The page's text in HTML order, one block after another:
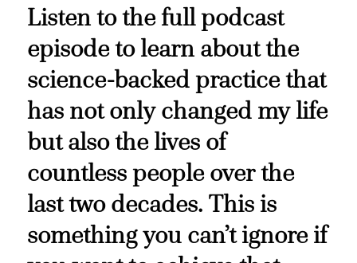
Listen to the full podcast
episode to learn about the
science-backed practice that
has not only changed my life
but also the lives of
countless people over the
last two decades. This is
something you can’t ignore if